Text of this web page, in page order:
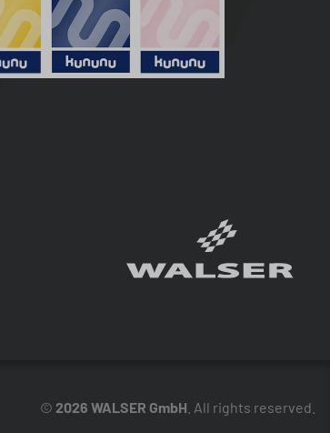
© 2026 WALSER GmbH . All rights reserved.